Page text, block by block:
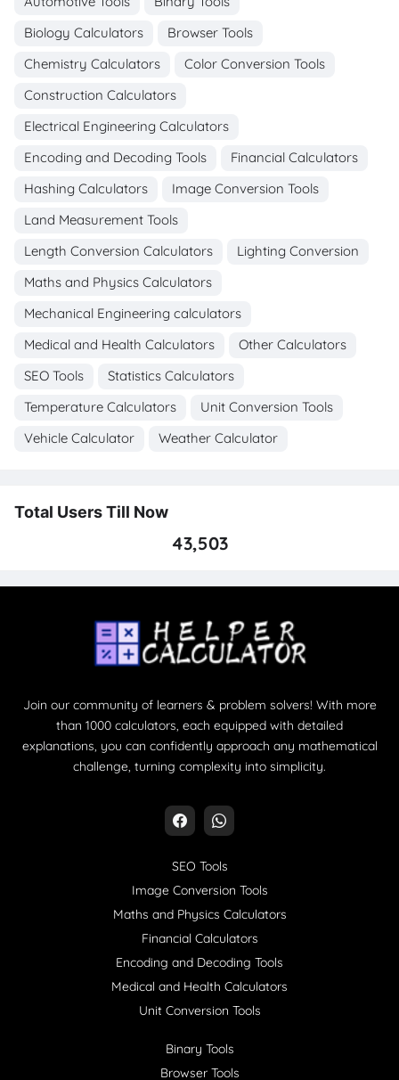
Biology Calculators
Browser Tools
Chemistry Calculators
Color Conversion Tools
Construction Calculators
Electrical Engineering Calculators
Encoding and Decoding Tools
Financial Calculators
Hashing Calculators
Image Conversion Tools
Land Measurement Tools
Length Conversion Calculators
Lighting Conversion
Maths and Physics Calculators
Mechanical Engineering calculators
Medical and Health Calculators
Other Calculators
SEO Tools
Statistics Calculators
Temperature Calculators
Unit Conversion Tools
Vehicle Calculator
Weather Calculator
Total Users Till Now
43,503
Join our community of learners & problem solvers! With more
than 1000 calculators, each equipped with detailed
explanations, you can confidently approach any mathematical
challenge, turning complexity into simplicity.
SEO Tools
Image Conversion Tools
Maths and Physics Calculators
Financial Calculators
Encoding and Decoding Tools
Medical and Health Calculators
Unit Conversion Tools
Binary Tools
Browser Tools